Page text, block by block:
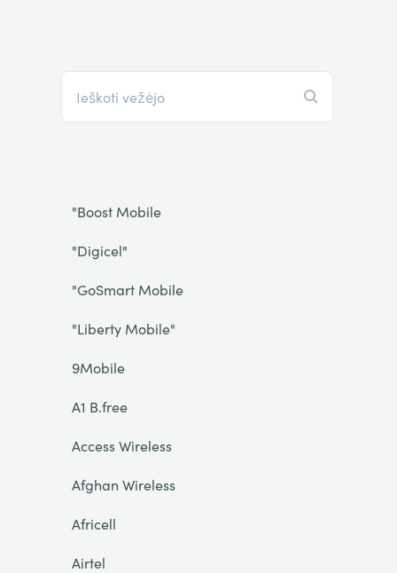
"Boost Mobile
"Digicel"
"GoSmart Mobile
"Liberty Mobile"
9Mobile
A1 B.free
Access Wireless
Afghan Wireless
Africell
Airtel